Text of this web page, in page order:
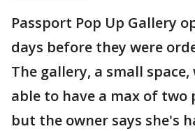
Passport Pop Up Gallery
days before they were
The gallery, a small
able to have a max of two
but the owner says she's